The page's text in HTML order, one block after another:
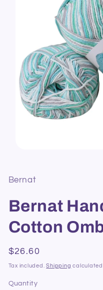
modal
Bernat
Bernat
Cotton
Regular
price
$26.60
Tax included.Shipping calculated
Quantity